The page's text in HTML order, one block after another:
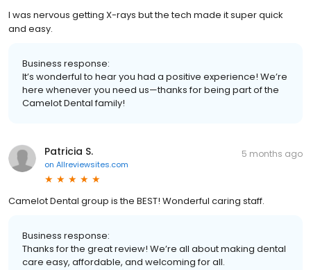
I was nervous getting X-rays but the tech made it super quick
and easy.
Business response:
It’s wonderful to hear you had a positive experience! We’re
here whenever you need us—thanks for being part of the
Camelot Dental family!
Patricia S.
on Allreviewsites.com
5 months ago
Camelot Dental group is the BEST! Wonderful caring staff.
Business response:
Thanks for the great review! We’re all about making dental
care easy, affordable, and welcoming for all.